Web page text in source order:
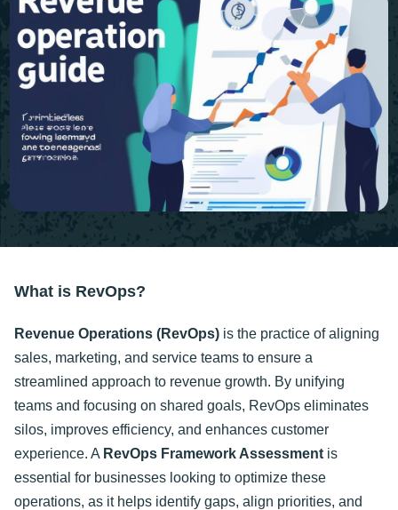
What is RevOps?
Revenue Operations (RevOps) is the practice of aligning
sales, marketing, and service teams to ensure a
streamlined approach to revenue growth. By unifying
teams and focusing on shared goals, RevOps eliminates
silos, improves efficiency, and enhances customer
experience. A RevOps Framework Assessment is
essential for businesses looking to optimize these
operations, as it helps identify gaps, align priorities, and